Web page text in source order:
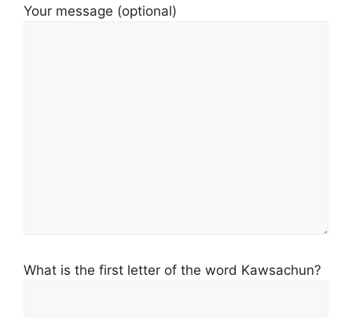
Your message (optional)
What is the first letter of the word Kawsachun?